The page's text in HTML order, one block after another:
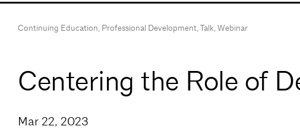
Continuing Education, Professional Development,Talk,Webinar
Centering the Role of
Mar 22, 2023